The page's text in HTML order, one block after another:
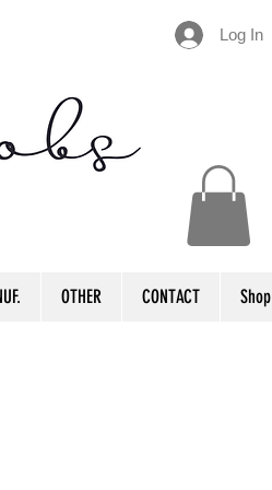
Log In
OTHER CONTACT Shop